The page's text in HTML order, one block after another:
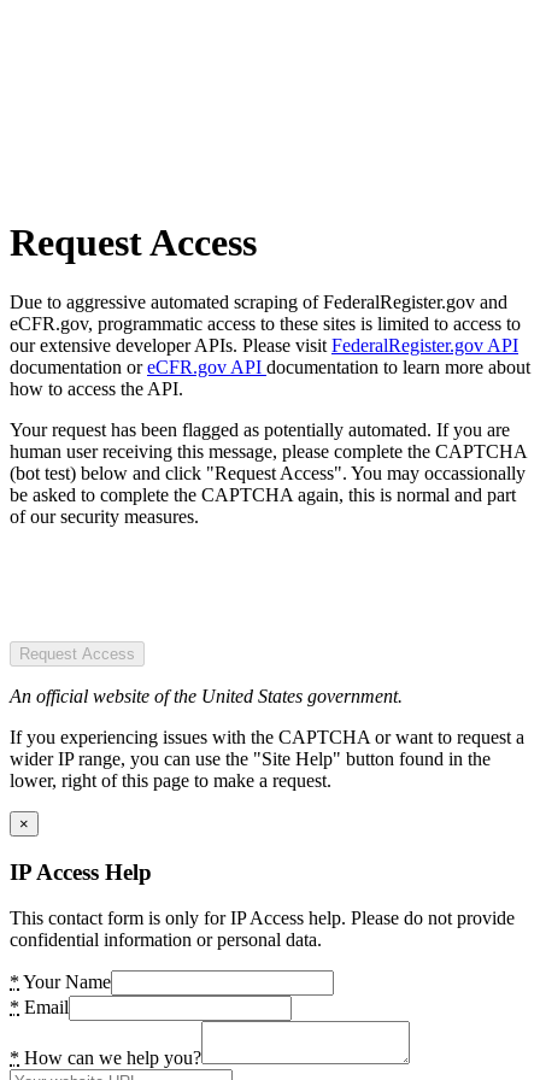
Request Access
Due to aggressive automated scraping of FederalRegister.gov and
eCFR.gov, programmatic access to these sites is limited to access to
our extensive developer APIs. Please visit FederalRegister.gov API
documentation oreCFR.gov API documentation to learn more about
how to access the API.
Your request has been flagged as potentially automated. If you are
human user receiving this message, please complete the CAPTCHA
(bot test) below and click "Request Access". You may occassionally
be asked to complete the CAPTCHA again, this is normal and part
of our security measures.
Request Access
An official website of the United States government.
If you experiencing issues with the CAPTCHA or want to request a
wider IP range, you can use the "Site Help" button found in the
lower, right of this page to make a request.
×
IP Access Help
This contact form is only for IP Access help. Please do not provide
confidential information or personal data.
* Your Name
* Email
* How can we help you?